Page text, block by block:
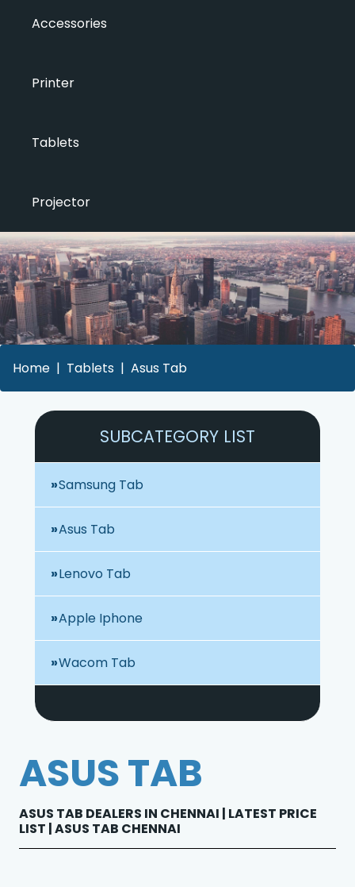
Accessories
Printer
Tablets
Projector
Home Tablets Asus Tab
SUBCATEGORY LIST
Samsung Tab
Asus Tab
Lenovo Tab
Apple Iphone
Wacom Tab
ASUS TAB
ASUS TAB DEALERS IN CHENNAI | LATEST PRICE
LIST | ASUS TAB CHENNAI